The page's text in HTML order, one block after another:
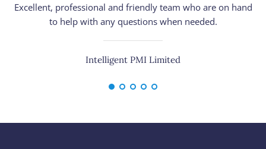
Excellent, professional and friendly team who are on hand
to help with any questions when needed.
Intelligent PMI Limited